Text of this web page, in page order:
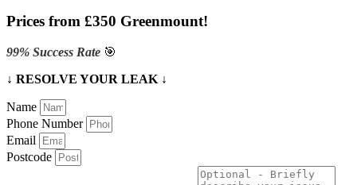
Prices from £350 Greenmount!
99% Success Rate 🎯
↓ RESOLVE YOUR LEAK ↓
Name
Phone Number
Email
Postcode